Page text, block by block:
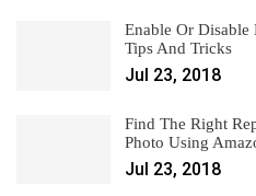
Enable Or
Tips And Tricks
Jul 23, 2018
Find The Right
Photo Using
Jul 23, 2018